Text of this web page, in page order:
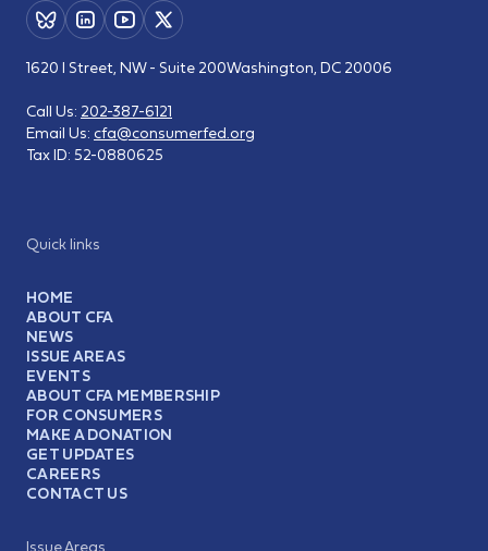
Quick links
HOME
ABOUT CFA
NEWS
ISSUE AREAS
EVENTS
ABOUT CFA MEMBERSHIP
FOR CONSUMERS
MAKE A DONATION
GET UPDATES
CAREERS
CONTACT US
Issue Areas
1620 I Street, NW - Suite 200Washington, DC 20006
Call Us: 202-387-6121
Email Us: cfa@consumerfed.org
Tax ID: 52-0880625